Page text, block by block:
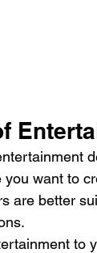
want to
are better
to